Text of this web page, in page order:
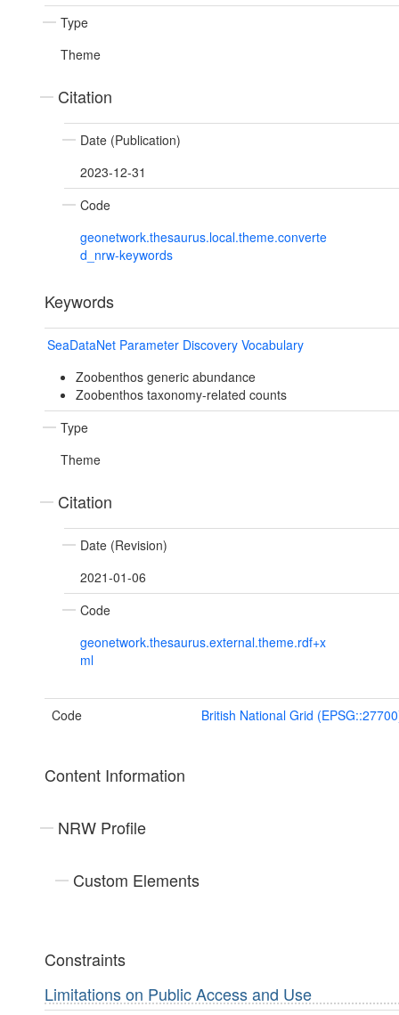
Type
Theme
Citation
Date (Publication)
2023-12-31
Code
geonetwork.thesaurus.local.theme.converte
d_nrw-keywords
Keywords
SeaDataNet Parameter Discovery Vocabulary
Zoobenthos generic abundance
Zoobenthos taxonomy-related counts
Type
Theme
Citation
Date (Revision)
2021-01-06
Code
geonetwork.thesaurus.external.theme.rdf+x
ml
Code British National Grid
Content Information
NRW Profile
Custom Elements
Constraints
Limitations on Public Access and Use